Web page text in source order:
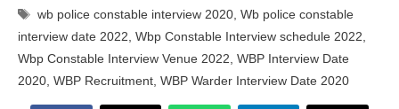
Tags
wb police constable interview 2020 ,Wb police constable
interview date 2022 Wbp Constable Interview schedule 2022
Wbp Constable Interview Venue 2022 WBP Interview Date
2020 WBP Recruitment WBP Warder Interview Date 2020